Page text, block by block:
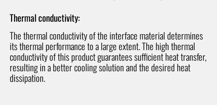
Thermal conductivity:
The thermal conductivity of the interface material determines
its thermal performance to a large extent. The high thermal
conductivity of this product guarantees sufficient heat transfer,
resulting in a better cooling solution and the desired heat
dissipation.